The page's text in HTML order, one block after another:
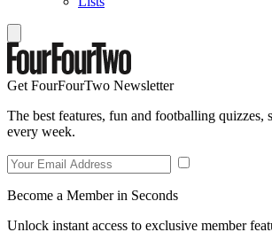
Get FourFourTwo Newsletter
The best features, fun and footballing quizzes,
every week.
Become a Member in Seconds
Unlock instant access to exclusive member